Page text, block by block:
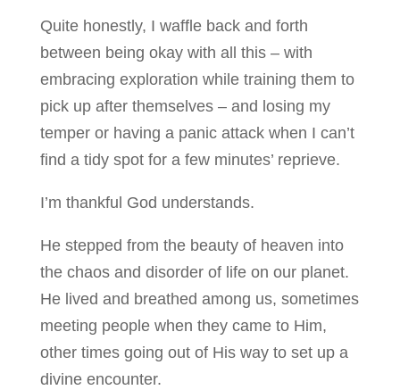
Quite honestly, I waffle back and forth
between being okay with all this – with
embracing exploration while training them to
pick up after themselves – and losing my
temper or having a panic attack when I can’t
find a tidy spot for a few minutes’ reprieve.
I’m thankful God understands.
He stepped from the beauty of heaven into
the chaos and disorder of life on our planet.
He lived and breathed among us, sometimes
meeting people when they came to Him,
other times going out of His way to set up a
divine encounter.